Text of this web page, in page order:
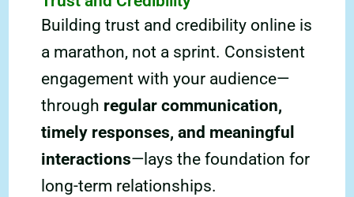
Building trust and credibility online is
a marathon, not a sprint. Consistent
engagement with your audience—
through regular communication,
timely responses, and meaningful
interactions—lays the foundation for
long-term relationships.